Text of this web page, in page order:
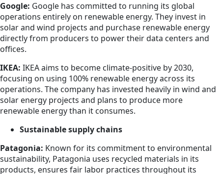
Google: Google has committed to running its global
operations entirely on renewable energy. They invest in
solar and wind projects and purchase renewable energy
directly from producers to power their data centers and
offices.
IKEA: IKEA aims to become climate-positive by 2030,
focusing on using 100% renewable energy across its
operations. The company has invested heavily in wind and
solar energy projects and plans to produce more
renewable energy than it consumes.
Sustainable supply chains
Patagonia: Known for its commitment to environmental
sustainability, Patagonia uses recycled materials in its
products, ensures fair labor practices throughout its